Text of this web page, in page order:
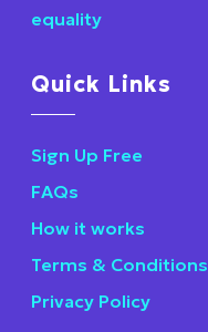
equality
Quick Links
Sign Up Free
FAQs
How it works
Terms & Conditions
Privacy Policy